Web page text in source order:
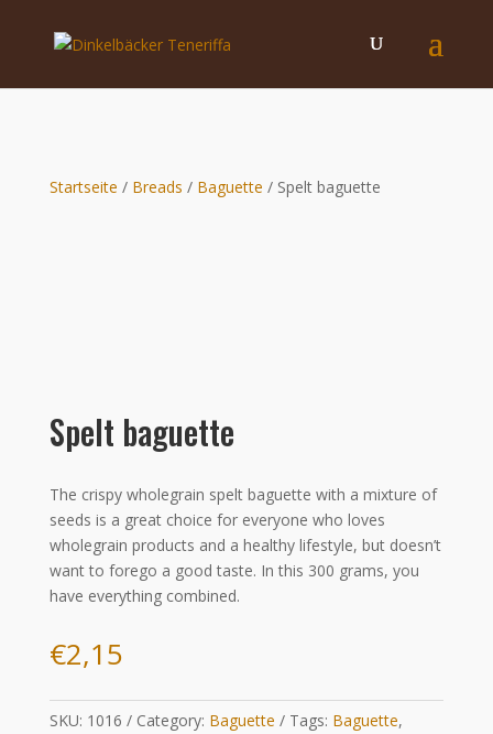
Startseite / Breads / Baguette / Spelt baguette
Spelt baguette
The crispy wholegrain spelt baguette with a mixture of
seeds is a great choice for everyone who loves
wholegrain products and a healthy lifestyle, but doesn’t
want to forego a good taste. In this 300 grams, you
have everything combined.
€2,15
SKU: 1016 Category: Baguette Tags: Baguette,